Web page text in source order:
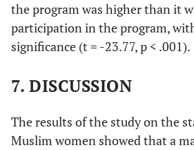
the program was higher than it
participation in the program,
significance (t = -23.77, p < .001).
7. DISCUSSION
The results of the study on the
Muslim women showed that a